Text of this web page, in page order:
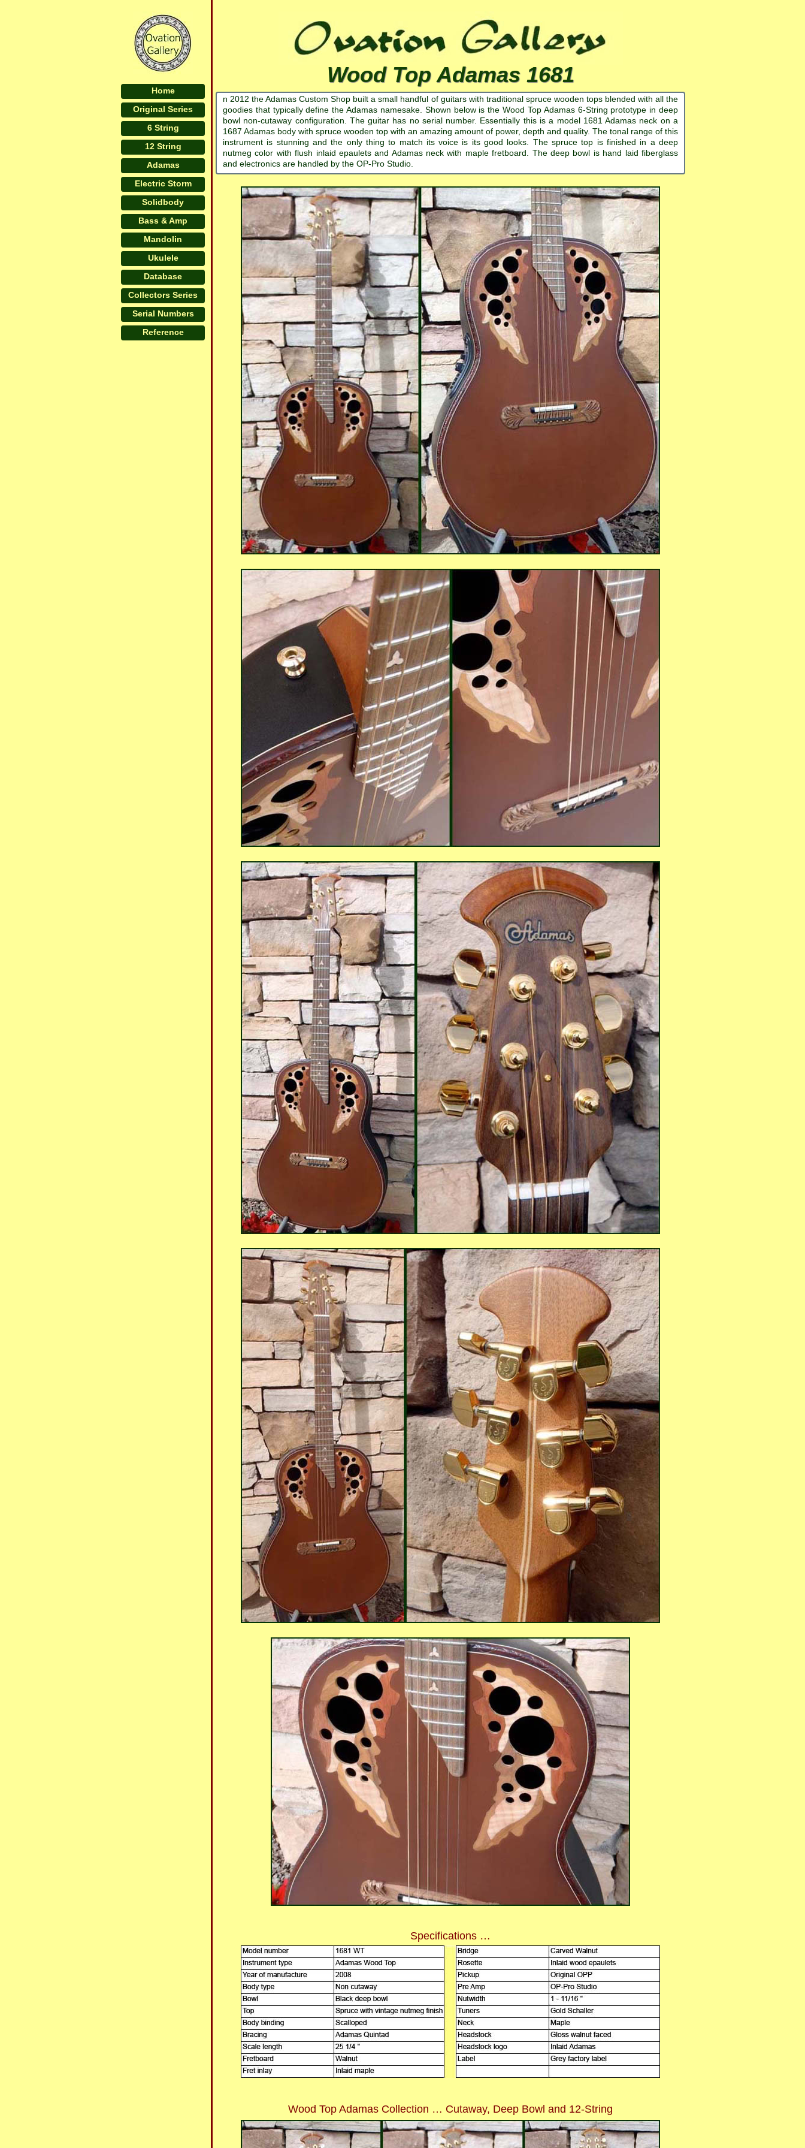
Home
Original Series
6 String
12 String
Adamas
Electric Storm
Solidbody
Bass & Amp
Mandolin
Ukulele
Database
Collectors Series
Serial Numbers
Reference
Wood Top Adamas 1681
n 2012 the Adamas Custom Shop built a small handful of guitars with traditional spruce wooden tops blended with all the
goodies that typically define the Adamas namesake. Shown below is the Wood Top Adamas 6-String prototype in deep
bowl non-cutaway configuration. The guitar has no serial number. Essentially this is a model 1681 Adamas neck on a
1687 Adamas body with spruce wooden top with an amazing amount of power, depth and quality. The tonal range of this
instrument is stunning and the only thing to match its voice is its good looks. The spruce top is finished in a deep
nutmeg color with flush inlaid epaulets and Adamas neck with maple fretboard. The deep bowl is hand laid fiberglass
and electronics are handled by the OP-Pro Studio.
Specifications …
Wood Top Adamas Collection … Cutaway, Deep Bowl and 12-String